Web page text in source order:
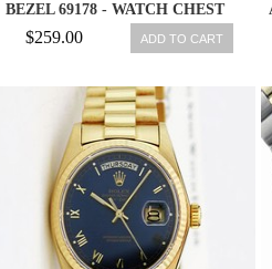
BEZEL 69178 - WATCH CHEST
$259.00 ADD TO CART